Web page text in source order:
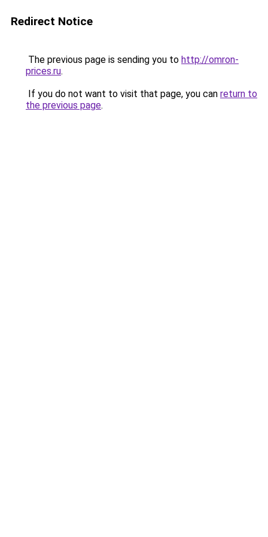
Redirect Notice
The previous page is sending you to http://omron-
prices.ru.
If you do not want to visit that page, you can return to
the previous page.